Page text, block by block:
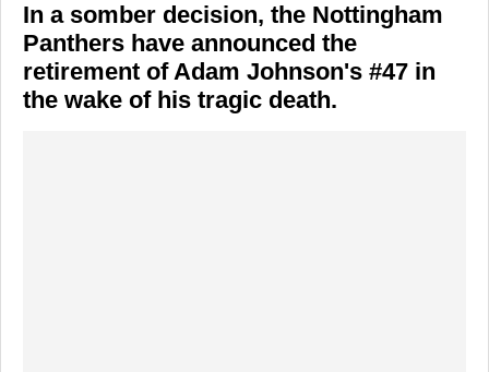
In a somber decision, the Nottingham
Panthers have announced the
retirement ofAdam Johnson's #47 in
the wake of his tragic death.